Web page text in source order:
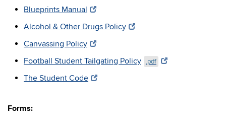
Blueprints Manual
Alcohol & Other Drugs Policy
Canvassing Policy
Football Student Tailgating Policy
.pdf
The Student Code
Forms: